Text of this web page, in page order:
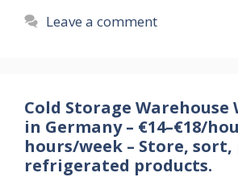
Leave a comment
Cold Storage Warehouse
in Germany – €14–€18/
hours/week – Store, sort,
refrigerated products.